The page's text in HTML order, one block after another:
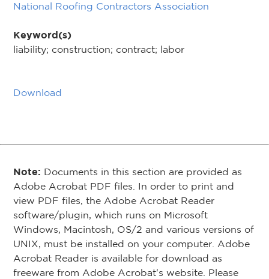
National Roofing Contractors Association
Keyword(s)
liability; construction; contract; labor
Download
Note: Documents in this section are provided as
Adobe Acrobat PDF files. In order to print and
view PDF files, the Adobe Acrobat Reader
software/plugin, which runs on Microsoft
Windows, Macintosh, OS/2 and various versions of
UNIX, must be installed on your computer. Adobe
Acrobat Reader is available for download as
freeware from Adobe Acrobat's website. Please